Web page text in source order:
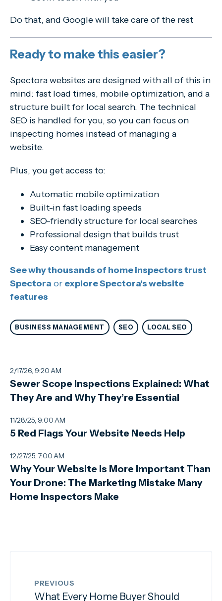
Do that, and Google will take care of the rest
Ready to make this easier?
Spectora websites are designed with all of this in
mind: fast load times, mobile optimization, and a
structure built for local search. The technical
SEO is handled for you, so you can focus on
inspecting homes instead of managing a
website.
Plus, you get access to:
Automatic mobile optimization
Built-in fast loading speeds
SEO-friendly structure for local searches
Professional design that builds trust
Easy content management
See why thousands of home inspectors trust
Spectora or explore Spectora's website
features
BUSINESS MANAGEMENT SEO LOCAL SEO
2/17/26, 9:20 AM
Sewer Scope Inspections Explained: What
They Are and Why They’re Essential
11/28/25, 9:00 AM
5 Red Flags Your Website Needs Help
12/27/25, 7:00 AM
Why Your Website Is More Important Than
Your Drone: The Marketing Mistake Many
Home Inspectors Make
PREVIOUS
What Every Home Buyer Should